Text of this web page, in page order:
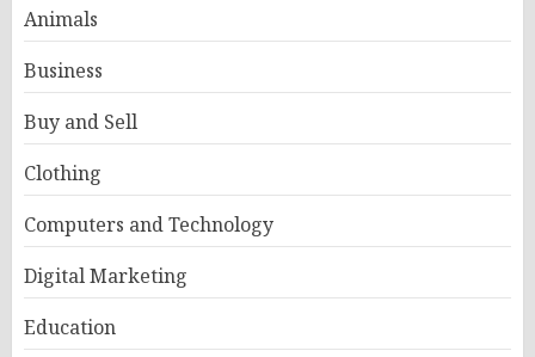
Animals
Business
Buy and Sell
Clothing
Computers and Technology
Digital Marketing
Education